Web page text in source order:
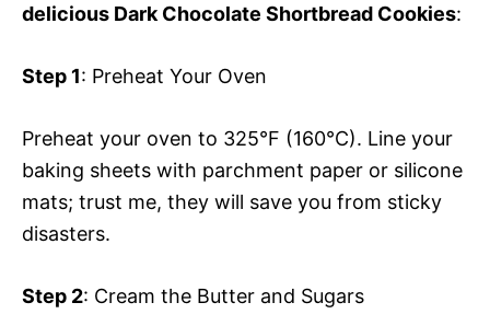
delicious Dark Chocolate Shortbread Cookies:
Step 1: Preheat Your Oven
Preheat your oven to 325°F (160°C). Line your
baking sheets with parchment paper or silicone
mats; trust me, they will save you from sticky
disasters.
Step 2: Cream the Butter and Sugars